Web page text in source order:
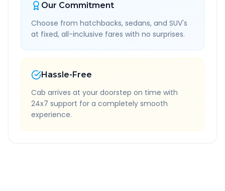
Our Commitment
Choose from hatchbacks, sedans, and SUV's
at fixed, all-inclusive fares with no surprises.
Hassle-Free
Cab arrives at your doorstep on time with
24x7 support for a completely smooth
experience.